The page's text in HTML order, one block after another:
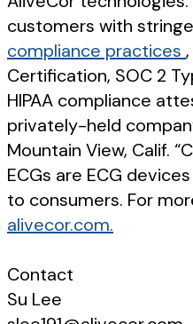
customers with
compliance practices
Certification, SOC 2
HIPAA compliance
privately-held
Mountain View, Calif.
ECGs are ECG
to consumers. For
alivecor.com.
Contact
Su Lee